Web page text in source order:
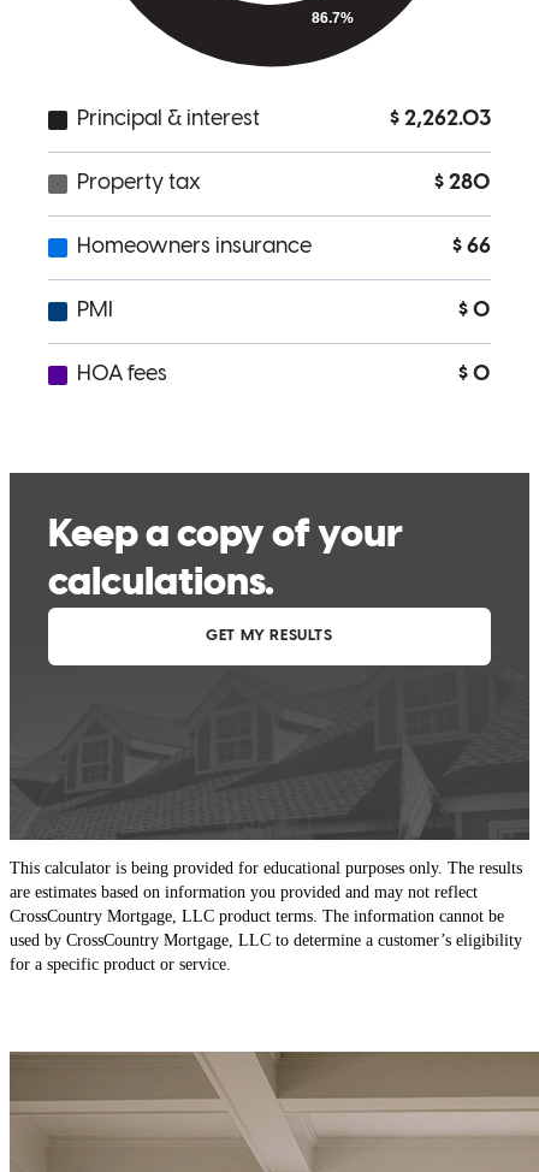
This calculator is being provided for educational purposes only. The results
are estimates based on information you provided and may not reflect
CrossCountry Mortgage, LLC product terms. The information cannot be
used by CrossCountry Mortgage, LLC to determine a customer’s eligibility
for a specific product or service.